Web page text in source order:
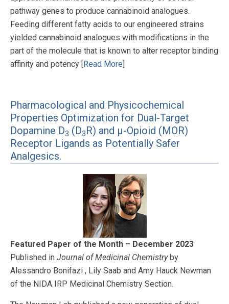
pathway genes to produce cannabinoid analogues.
Feeding different fatty acids to our engineered strains
yielded cannabinoid analogues with modifications in the
part of the molecule that is known to alter receptor binding
affinity and potency [Read More]
Pharmacological and Physicochemical
Properties Optimization for Dual-Target
Dopamine D3 (D3R) and μ-Opioid (MOR)
Receptor Ligands as Potentially Safer
Analgesics.
Featured Paper of the Month – December 2023
Published in Journal of Medicinal Chemistryby
Alessandro Bonifazi , Lily Saab and Amy Hauck Newman
of the NIDA IRP Medicinal Chemistry Section.